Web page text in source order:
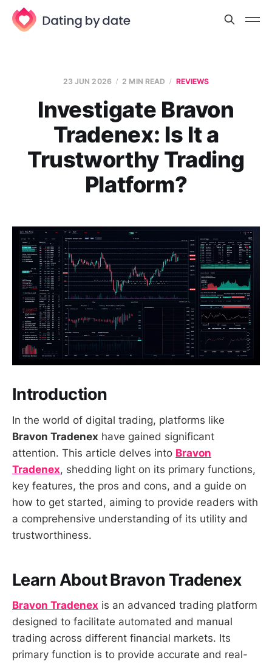
23 JUN 2026 2 MIN READ REVIEWS
Investigate Bravon
Tradenex: Is It a
Trustworthy Trading
Platform?
Introduction
In the world of digital trading, platforms like
Bravon Tradenex have gained significant
attention. This article delves into Bravon
Tradenex, shedding light on its primary functions,
key features, the pros and cons, and a guide on
how to get started, aiming to provide readers with
a comprehensive understanding of its utility and
trustworthiness.
Learn About Bravon Tradenex
Bravon Tradenex is an advanced trading platform
designed to facilitate automated and manual
trading across different financial markets. Its
primary function is to provide accurate and real-